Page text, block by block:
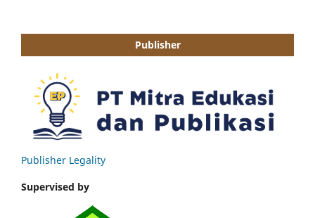
Publisher
Publisher Legality
Supervised by